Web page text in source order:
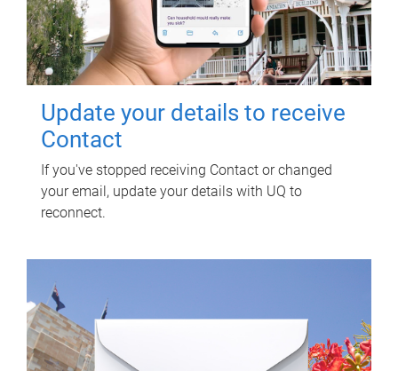
Update your details to receive
Contact
If you've stopped receiving Contact or changed
your email, update your details with UQ to
reconnect.